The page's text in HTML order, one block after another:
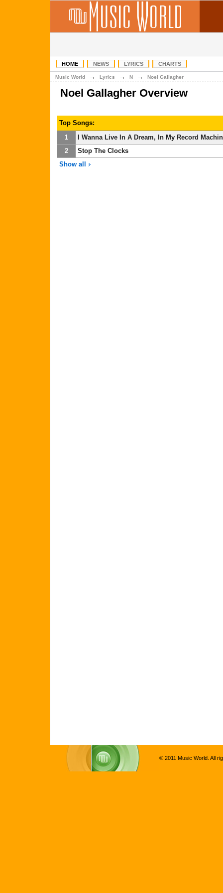
HOME NEWS LYRICS CHARTS
Music World → Lyrics → N → Noel Gallagher
Noel Gallagher Overview
Top Songs:
1
I Wanna Live In A Dream, In My Record
2
Stop The Clocks
Show all
© 2011 Music World. All